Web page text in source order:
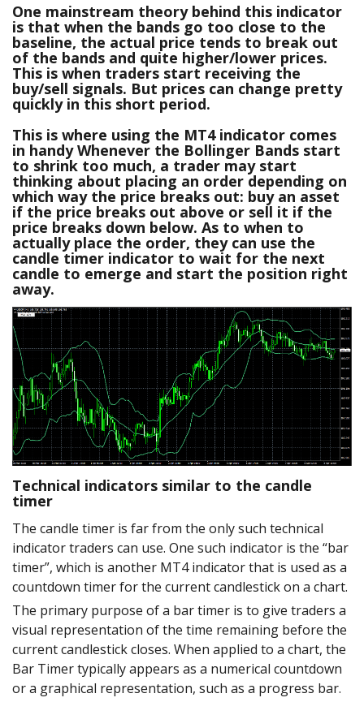
One mainstream theory behind this indicator
is that when the bands go too close to the
baseline, the actual price tends to break out
of the bands and quite higher/lower prices.
This is when traders start receiving the
buy/sell signals. But prices can change pretty
quickly in this short period.
This is where using the MT4 indicator comes
in handy Whenever the Bollinger Bands start
to shrink too much, a trader may start
thinking about placing an order depending on
which way the price breaks out: buy an asset
if the price breaks out above or sell it if the
price breaks down below. As to when to
actually place the order, they can use the
candle timer indicator to wait for the next
candle to emerge and start the position right
away.
Technical indicators similar to the candle
timer
The candle timer is far from the only such technical
indicator traders can use. One such indicator is the “bar
timer”, which is another MT4 indicator that is used as a
countdown timer for the current candlestick on a chart.
The primary purpose of a bar timer is to give traders a
visual representation of the time remaining before the
current candlestick closes. When applied to a chart, the
Bar Timer typically appears as a numerical countdown
or a graphical representation, such as a progress bar.